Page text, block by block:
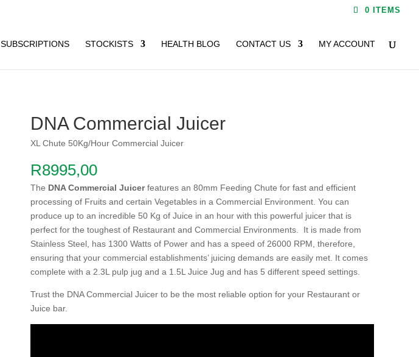
0 ITEMS
SUBSCRIPTIONS STOCKISTS HEALTH BLOG CONTACT US MY ACCOUNT
DNA Commercial Juicer
XL Chute 50Kg/Hour Commercial Juicer
R8995,00
The DNA Commercial Juicerfeatures an 80mm Feeding Chute for fast and efficient
processing of Fruits and certain Vegetables in a Commercial Environment. You can
produce up to an incredible 50 Kg of Juice in an hour with this powerful juicer that is
perfect for the toughest of Restaurant and Commercial Environments. It is made from
Stainless Steel, has 1300 Watts of Power and has a speed of 26000 RPM, therefore,
ensuring that your commercial establishments’ juicing demands are easily met. It comes
complete with a 2.3L pulp jug and a 1.5L Juice Jug and has 5 different speed settings.
Trust the DNA Commercial Juicer to be the most reliable option for your Restaurant or
Juice bar.